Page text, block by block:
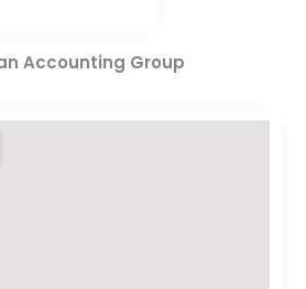
Accounting Group